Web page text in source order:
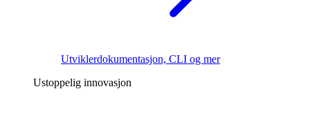
Utviklerdokumentasjon, CLI og mer
Ustoppelig innovasjon